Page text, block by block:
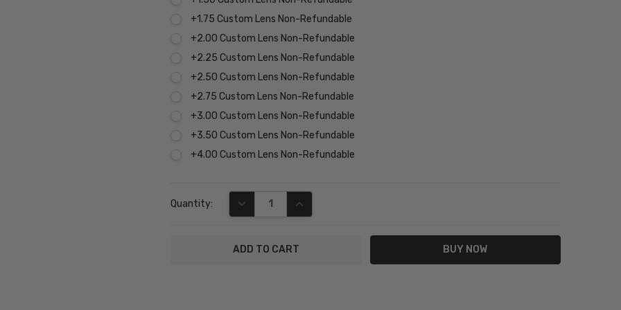
+1.75 Custom Lens Non-Refundable
+2.00 Custom Lens Non-Refundable
+2.25 Custom Lens Non-Refundable
+2.50 Custom Lens Non-Refundable
+2.75 Custom Lens Non-Refundable
+3.00 Custom Lens Non-Refundable
+3.50 Custom Lens Non-Refundable
+4.00 Custom Lens Non-Refundable
Stock:
Quantity: DECREASE QUANTITY:INCREASE QUANTITY: